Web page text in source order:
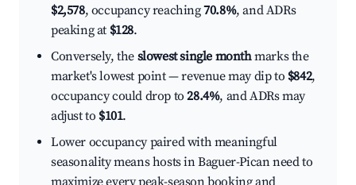
$2,578, occupancy reaching70.8%, and ADRs
peaking at $128.
Conversely, the slowest single monthmarks the
market's lowest point — revenue may dip to $842,
occupancy could drop to28.4%, and ADRs may
adjust to $101.
Lower occupancy paired with meaningful
seasonality means hosts in Baguer-Pican need to